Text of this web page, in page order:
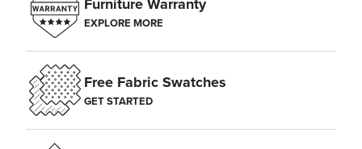
EXPLORE MORE
Free Fabric Swatches
GET STARTED